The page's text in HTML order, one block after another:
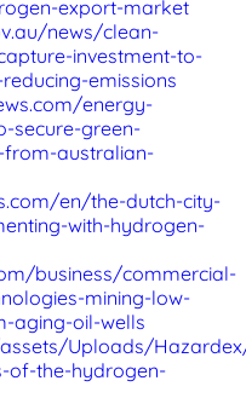
export-market
news/clean-
investment-to-
emissions
energy-
secure-green-
australian-
en/the-dutch-city-
with-hydrogen-
business/commercial-
mining-low-
aging-oil-wells
Uploads/
of-the-hydrogen-